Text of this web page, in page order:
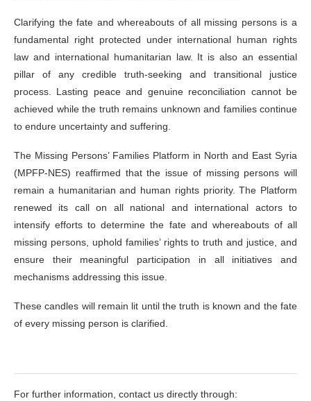
Clarifying the fate and whereabouts of all missing persons is a
fundamental right protected under international human rights
law and international humanitarian law. It is also an essential
pillar of any credible truth-seeking and transitional justice
process. Lasting peace and genuine reconciliation cannot be
achieved while the truth remains unknown and families continue
to endure uncertainty and suffering.
The Missing Persons’ Families Platform in North and East Syria
(MPFP-NES) reaffirmed that the issue of missing persons will
remain a humanitarian and human rights priority. The Platform
renewed its call on all national and international actors to
intensify efforts to determine the fate and whereabouts of all
missing persons, uphold families’ rights to truth and justice, and
ensure their meaningful participation in all initiatives and
mechanisms addressing this issue.
These candles will remain lit until the truth is known and the fate
of every missing person is clarified.
For further information, contact us directly through: